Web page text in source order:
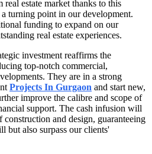
estate market thanks to this
turning point in our development.
funding to expand on our
real estate experiences.
investment reaffirms the
top-notch commercial,
They are in a strong
Projects In Gurgaon and start new,
improve the calibre and scope of
support. The cash infusion will
construction and design, guaranteeing
but also surpass our clients'